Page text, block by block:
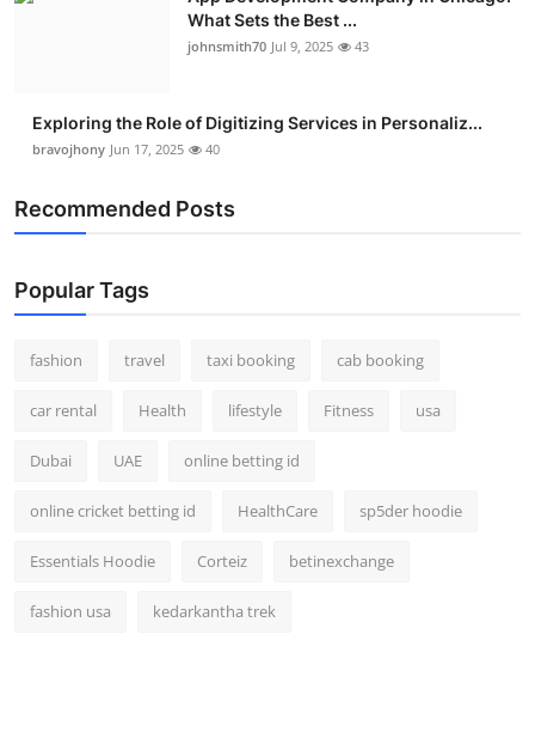
What Sets the Best ...
johnsmith70 Jul 9, 2025 43
Exploring the Role of Digitizing Services in Personaliz...
bravojhony Jun 17, 2025 40
Recommended Posts
Popular Tags
fashion travel taxi booking cab booking
car rental Health lifestyle Fitness usa
Dubai UAE online betting id
online cricket betting id HealthCare sp5der hoodie
Essentials Hoodie Corteiz betinexchange
fashion usa kedarkantha trek